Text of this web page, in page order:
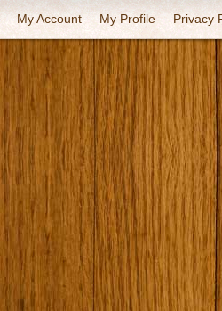
My Account My Profile Privacy